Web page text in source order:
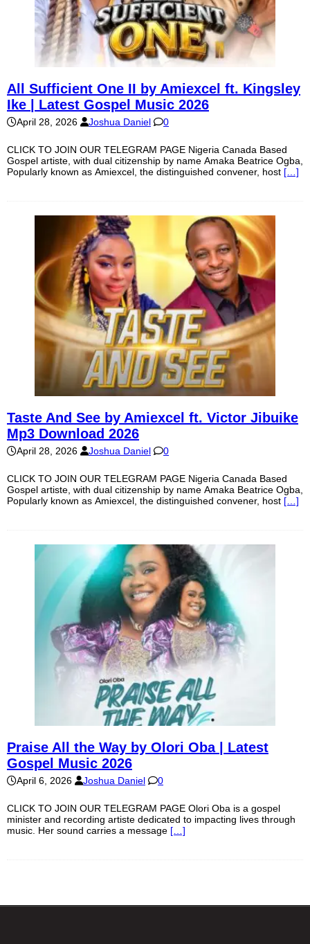
All Sufficient One II by Amiexcel ft. Kingsley
Ike | Latest Gospel Music 2026
April 28, 2026 Joshua Daniel 0
CLICK TO JOIN OUR TELEGRAM PAGE Nigeria Canada Based
Gospel artiste, with dual citizenship by name Amaka Beatrice Ogba,
Popularly known as Amiexcel, the distinguished convener, host […]
Taste And See by Amiexcel ft. Victor Jibuike
Mp3 Download 2026
April 28, 2026 Joshua Daniel 0
CLICK TO JOIN OUR TELEGRAM PAGE Nigeria Canada Based
Gospel artiste, with dual citizenship by name Amaka Beatrice Ogba,
Popularly known as Amiexcel, the distinguished convener, host […]
Praise All the Way by Olori Oba | Latest
Gospel Music 2026
April 6, 2026 Joshua Daniel 0
CLICK TO JOIN OUR TELEGRAM PAGE Olori Oba is a gospel
minister and recording artiste dedicated to impacting lives through
music. Her sound carries a message […]